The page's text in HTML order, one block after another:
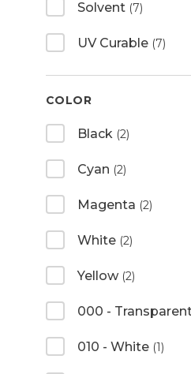
Solvent (7)
UV Curable (7)
COLOR
Black (2)
Cyan (2)
Magenta (2)
White (2)
Yellow (2)
000 -
010 - White (1)